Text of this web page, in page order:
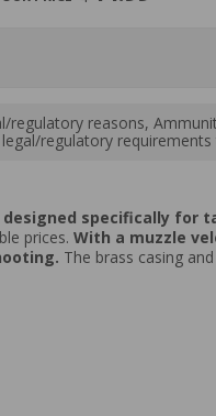
reasons,
regulatory
specifically for
prices. With a muzzle
The brass casing